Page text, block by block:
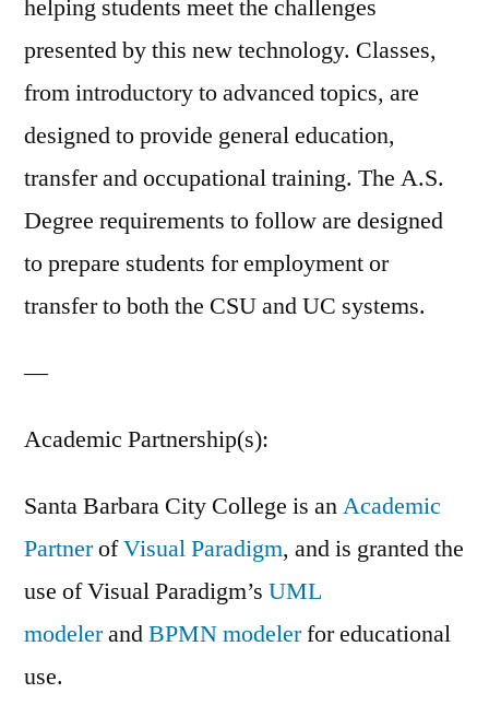
helping students meet the challenges
presented by this new technology. Classes,
from introductory to advanced topics, are
designed to provide general education,
transfer and occupational training. The A.S.
Degree requirements to follow are designed
to prepare students for employment or
transfer to both the CSU and UC systems.
—
Academic Partnership(s):
Santa Barbara City College is anAcademic
PartnerofVisual Paradigm, and is granted the
use of Visual Paradigm’s UML
modelerandBPMN modelerfor educational
use.